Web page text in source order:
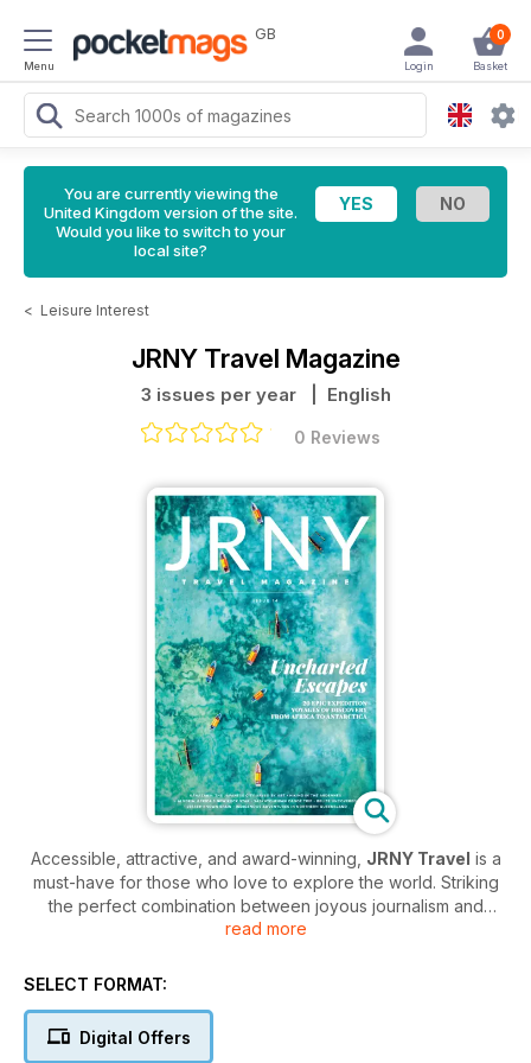
Menu
GB 0
Basket
Login
You are currently viewing the
United Kingdom version of the site.
Would you like to switch to your
local site?
< Leisure Interest
JRNY Travel Magazine
3 issues per year | English
0 Reviews
Accessible, attractive, and award-winning, JRNY Travel is a
must-have for those who love to explore the world. Striking
the perfect combination between joyous journalism and
fantastic photography,JRNY Travel
writers and photographers working today.
Each issue features insightful travel stories and entertaining
essays that are superbly complemented by imagery that will
read more
SELECT FORMAT:
Digital Offers